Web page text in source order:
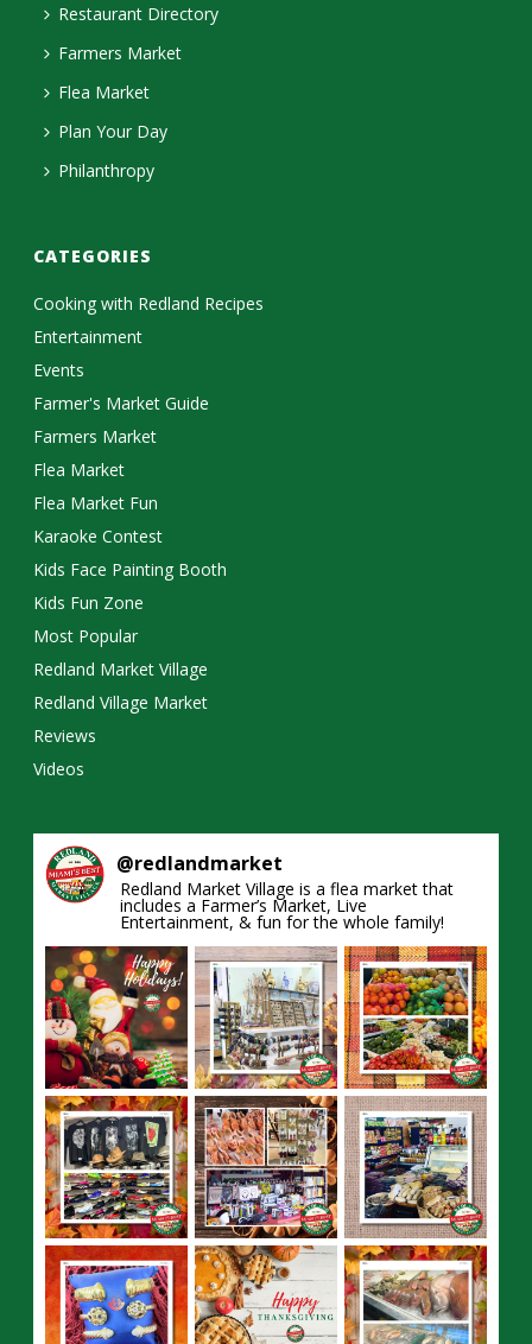
Restaurant Directory
Farmers Market
Flea Market
Plan Your Day
Philanthropy
CATEGORIES
Cooking with Redland Recipes
Entertainment
Events
Farmer's Market Guide
Farmers Market
Flea Market
Flea Market Fun
Karaoke Contest
Kids Face Painting Booth
Kids Fun Zone
Most Popular
Redland Market Village
Redland Village Market
Reviews
Videos
@redlandmarket
Redland Market Village is a flea market that
includes a Farmer’s Market, Live
Entertainment, & fun for the whole family!